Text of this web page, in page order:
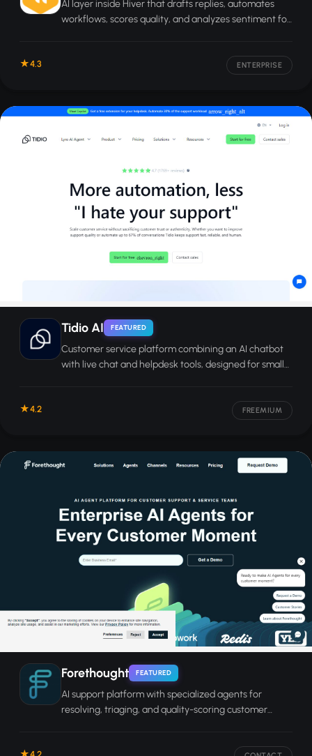
AI layer inside Hiver that drafts replies, automates
workflows, scores quality, and analyzes sentiment for
4.3 ENTERPRISE
Tidio AI FEATURED
Customer service platform combining an AI chatbot
with live chat and helpdesk tools, designed for small
4.2 FREEMIUM
Forethought FEATURED
AI support platform with specialized agents for
resolving, triaging, and quality-scoring customer